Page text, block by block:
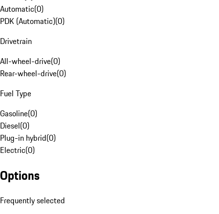
Automatic(0)
PDK (Automatic)(0)
Drivetrain
All-wheel-drive(0)
Rear-wheel-drive(0)
Fuel Type
Gasoline(0)
Diesel(0)
Plug-in hybrid(0)
Electric(0)
Options
Frequently selected